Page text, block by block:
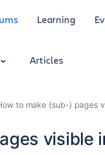
Learning
Articles
to make (sub-) pages
visible